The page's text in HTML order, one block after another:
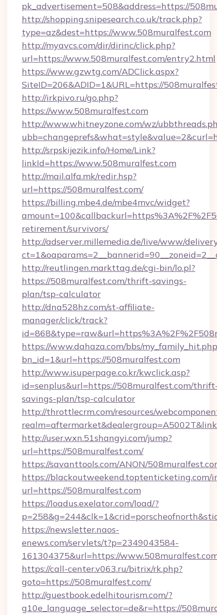
pk_advertisement=508&address=https://
http://shopping.snipesearch.co.uk/track.php?
type=az&dest=https://www.508muralfest.com
http://myavcs.com/dir/dirinc/click.php?
url=https://www.508muralfest.com/entry2.html
https://www.gzwtg.com/ADClick.aspx?
SiteID=206&ADID=1&URL=https://
http://irkpivo.ru/go.php?
https://www.508muralfest.com
http://www.whitneyzone.com/wz/
http://srpskijezik.info/Home/Link?
linkId=https://www.508muralfest.com
http://mail.alfa.mk/redir.hsp?
url=https://508muralfest.com/
https://billing.mbe4.de/mbe4mvc/widget?
retirement/survivors/
http://adserver.millemedia.de/live/www/
http://reutlingen.markttag.de/cgi-bin/lo.pl?
https://508muralfest.com/thrift-savings-
plan/tsp-calculator
http://dna528hz.com/st-affiliate-
manager/click/track?
https://www.dahaza.com/bbs/
bn_id=1&url=https://508muralfest.com
http://www.isuperpage.co.kr/kwclick.asp?
id=senplus&url=https://508muralfest.com/
savings-plan/tsp-calculator
http://throttlecrm.com/resources/
http://user.wxn.51shangyi.com/jump?
url=https://508muralfest.com/
https://savanttools.com/ANON/
https://blackoutweekend.toptenticketing.com/
url=https://508muralfest.com
https://loadus.exelator.com/load/?
https://newsletter.naos-
enews.com/servlets/t?p=2349043584-
161304375&url=https://
https://call-center.v063.ru/bitrix/rk.php?
goto=https://508muralfest.com/
http://guestbook.edelhitourism.com/?
g10e_language_selector=de&r=https://